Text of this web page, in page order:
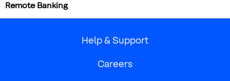
Remote Banking
Help & Support
Careers